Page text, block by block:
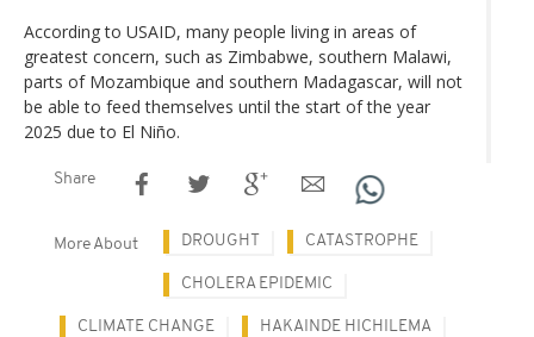
According to USAID, many people living in areas of
greatest concern, such as Zimbabwe, southern Malawi,
parts of Mozambique and southern Madagascar, will not
be able to feed themselves until the start of the year
2025 due to El Niño.
Share
More About DROUGHT CATASTROPHE
CHOLERA EPIDEMIC
CLIMATE CHANGE HAKAINDE HICHILEMA